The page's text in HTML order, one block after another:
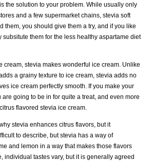
the solution to your problem. While usually only
and a few supermarket chains, stevia soft
them, you should give them a try, and if you like
subsitute them for the less healthy aspartame diet
cream, stevia makes wonderful ice cream. Unlike
a grainy texture to ice cream, stevia adds no
ice cream perfectly smooth. If you make your
going to be in for quite a treat, and even more
flavored stevia ice cream.
stevia enhances citrus flavors, but it
to describe, but stevia has a way of
and lemon in a way that makes those flavors
individual tastes vary, but it is generally agreed